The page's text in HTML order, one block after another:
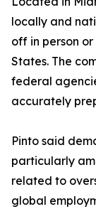
locally and
off in person
States. The
federal
accurately
Pinto said
particularly
related to
global